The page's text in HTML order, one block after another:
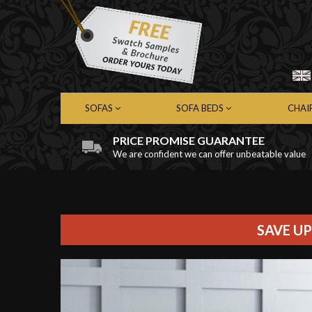
SOFAS
Chesterfield Sofas
SOFA BEDS
Chesterfield Sofa Beds
PRICE PROMISE GUARANTEE
We are confident we can offer unbeatable value
SAVE